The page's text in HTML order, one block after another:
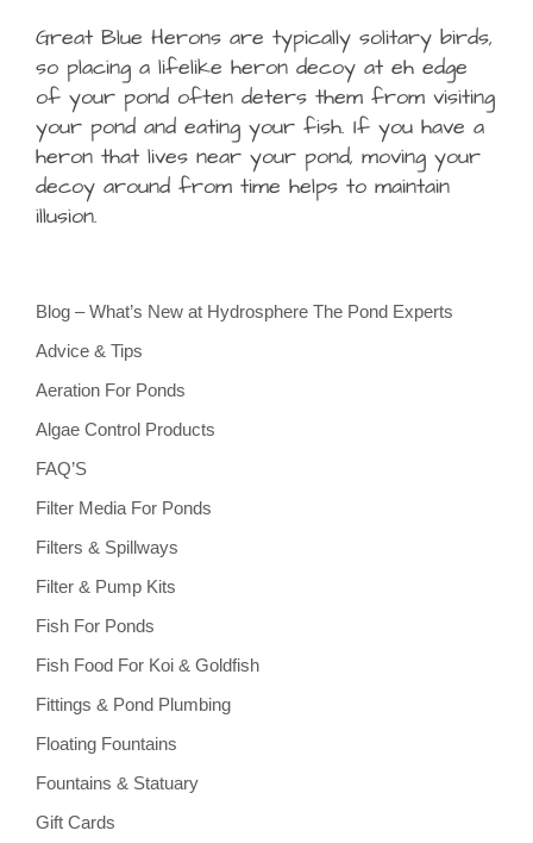
Great Blue Herons are typically solitary birds,
so placing a lifelike heron decoy at eh edge
of your pond often deters them from visiting
your pond and eating your fish. If you have a
heron that lives near your pond, moving your
decoy around from time helps to maintain
illusion.
Blog – What’s New at Hydrosphere The Pond Experts
Advice & Tips
Aeration For Ponds
Algae Control Products
FAQ’S
Filter Media For Ponds
Filters & Spillways
Filter & Pump Kits
Fish For Ponds
Fish Food For Koi & Goldfish
Fittings & Pond Plumbing
Floating Fountains
Fountains & Statuary
Gift Cards